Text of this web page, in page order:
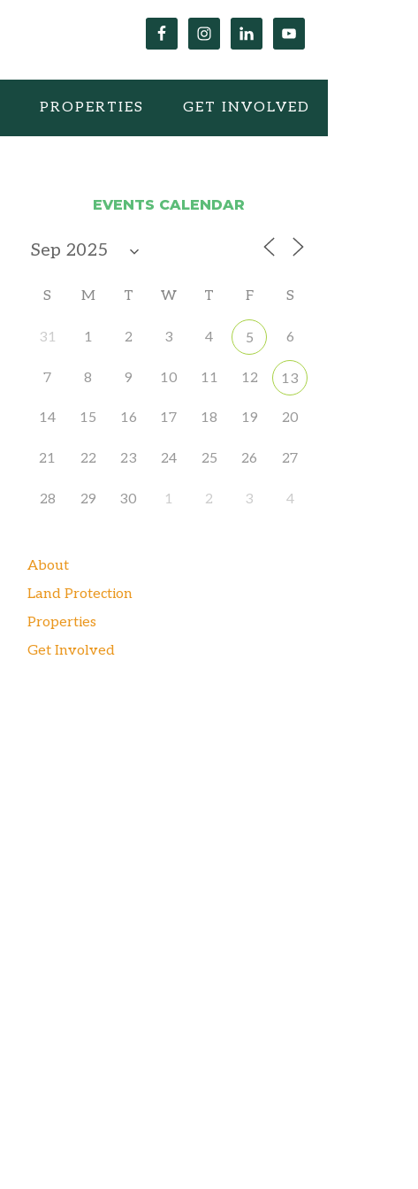
PROPERTIES GET INVOLVED
EVENTS CALENDAR
S M T W T F S
31 1 2 3 4 5 6
7 8 9 10 11 12 13
14 15 16 17 18 19 20
21 22 23 24 25 26 27
28 29 30 1 2 3 4
About
Land Protection
Properties
Get Involved